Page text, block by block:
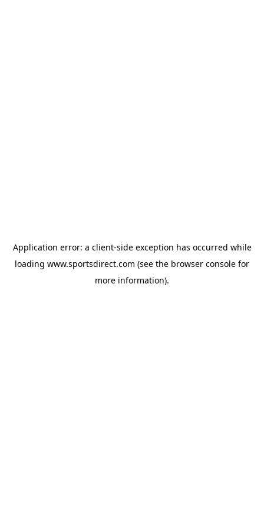
Application error: a client-side exception has occurred while
loading www.sportsdirect.com (see the browser console for
more information).